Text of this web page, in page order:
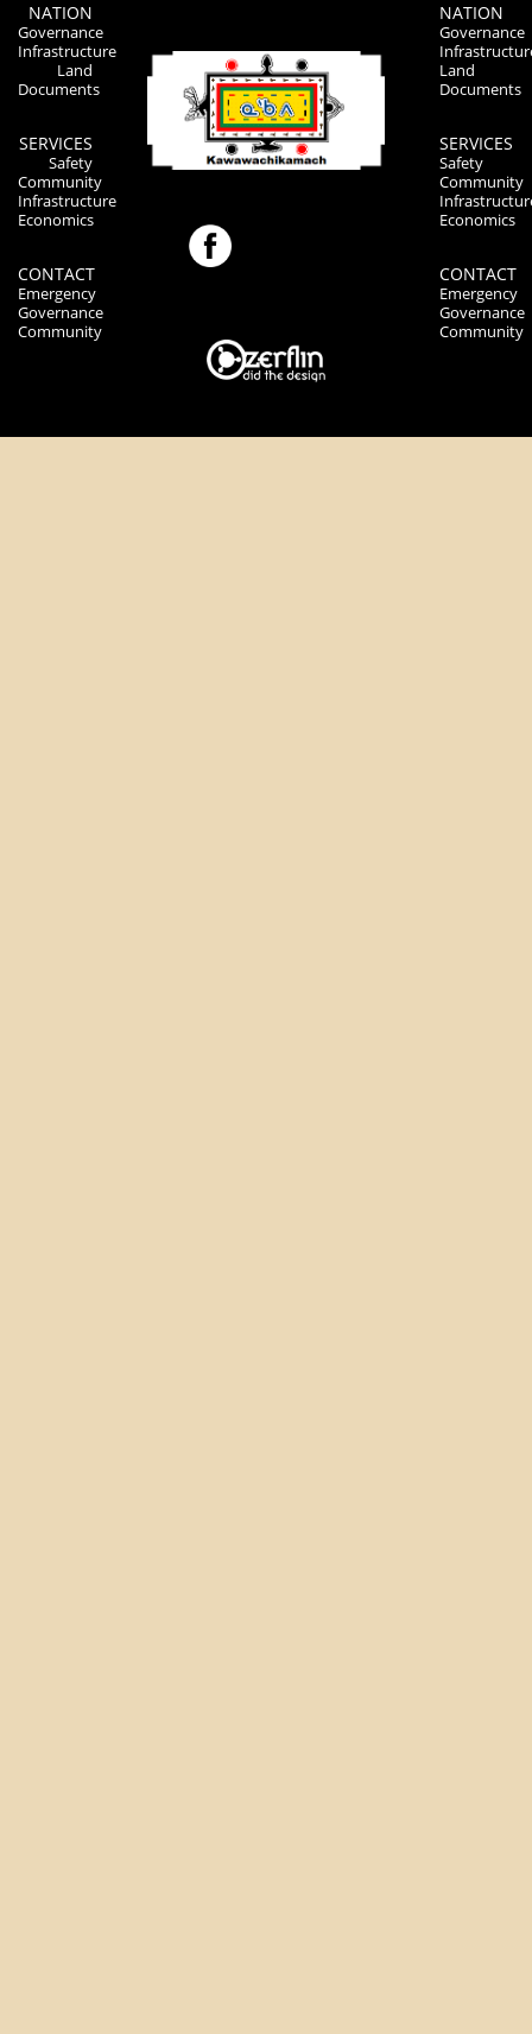
NATION
Governance
Infrastructure
Land
Documents
SERVICES
Safety
Community
Infrastructure
Economics
CONTACT
Emergency
Governance
Community
NATION
Governance
Land
Documents
SERVICES
Safety
Community
Economics
CONTACT
Emergency
Governance
Community